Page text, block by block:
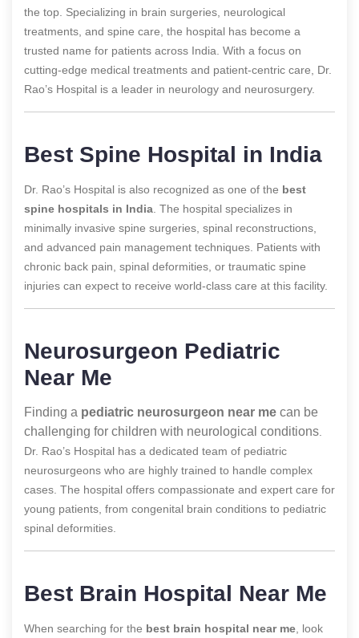
the top. Specializing in brain surgeries, neurological
treatments, and spine care, the hospital has become a
trusted name for patients across India. With a focus on
cutting-edge medical treatments and patient-centric care, Dr.
Rao’s Hospital is a leader in neurology and neurosurgery.
Best Spine Hospital in India
Dr. Rao’s Hospital is also recognized as one of the best
spine hospitals in India . The hospital specializes in
minimally invasive spine surgeries, spinal reconstructions,
and advanced pain management techniques. Patients with
chronic back pain, spinal deformities, or traumatic spine
injuries can expect to receive world-class care at this facility.
Neurosurgeon Pediatric
Near Me
Finding a pediatric neurosurgeon near me can be
challenging for children with neurological conditions
Dr. Rao’s Hospital has a dedicated team of pediatric
neurosurgeons who are highly trained to handle complex
cases. The hospital offers compassionate and expert care for
young patients, from congenital brain conditions to pediatric
spinal deformities.
Best Brain Hospital Near Me
When searching for the best brain hospital near me , look